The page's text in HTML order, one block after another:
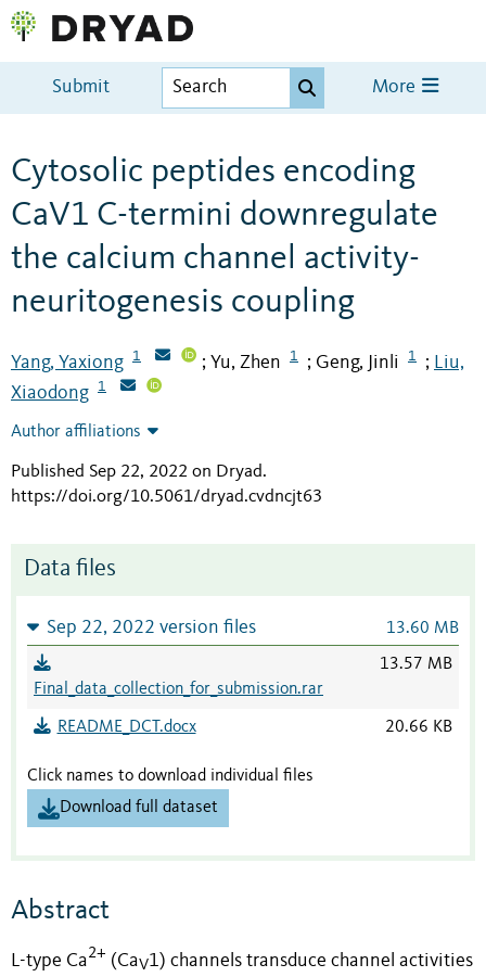
Submit More
Cytosolic peptides encoding
CaV1 C-termini downregulate
the calcium channel activity-
neuritogenesis coupling
Yang, Yaxiong 1 ; Yu, Zhen 1 ; Geng, Jinli 1 ;
Liu,
Xiaodong
1
Author affiliations
Published Sep 22, 2022 on Dryad.
https://doi.org/10.5061/dryad.cvdncjt63
Data files
Sep 22, 2022 version files 13.60 MB
Final_data_collection_for_submission.rar
13.57 MB
README_DCT.docx 20.66 KB
Click names to download individual files
Download full dataset
Abstract
L-type Ca2+ (CaV1) channels transduce channel activities